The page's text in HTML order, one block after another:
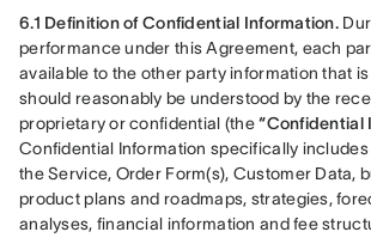
6.1 Definition of Confidential Information.
performance under this Agreement, each
available to the other party information that
should reasonably be understood by the
proprietary or confidential (the “Confidential
Confidential Information specifically
the Service, Order Form(s), Customer Data,
product plans and roadmaps, strategies,
analyses, financial information and fee